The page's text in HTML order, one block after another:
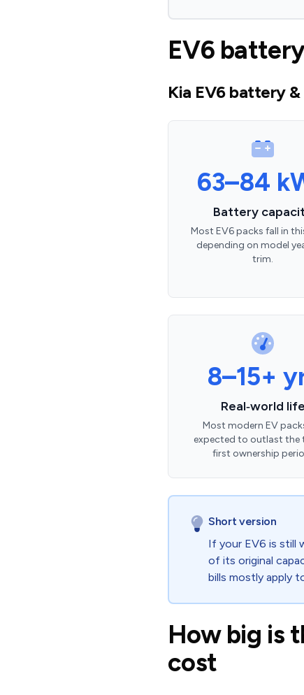
EV6
Kia EV6 battery
63–84
Battery
Most EV6 packs fall in
depending on model
trim.
8–15+
Real‑world life
Most modern EV
expected to outlast the
first ownership
Short version
If your EV6 is still
of its original
bills mostly apply
How big is
cost